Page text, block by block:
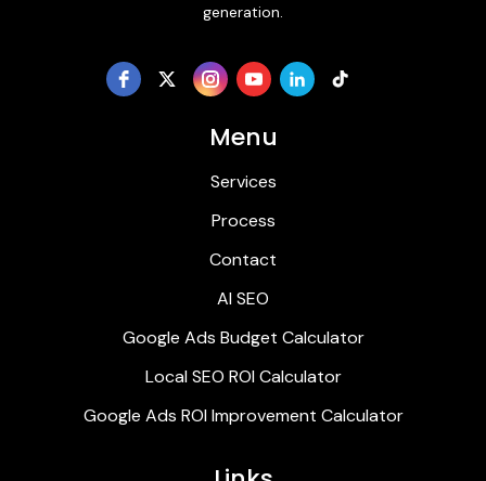
generation.
Menu
Services
Process
Contact
AI SEO
Google Ads Budget Calculator
Local SEO ROI Calculator
Google Ads ROI Improvement Calculator